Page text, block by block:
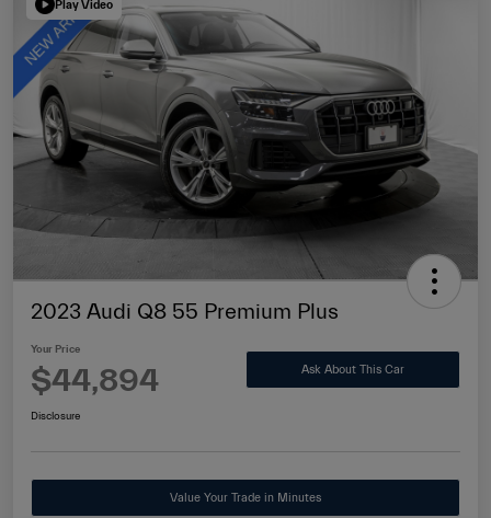
Play Video
2023 Audi Q8 55 Premium Plus
Your Price
$44,894 Ask About This Car
Disclosure
Value Your Trade in Minutes